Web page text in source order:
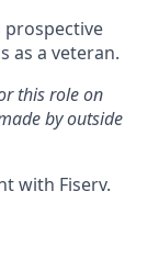
as a veteran.
this role on
by outside
with Fiserv.